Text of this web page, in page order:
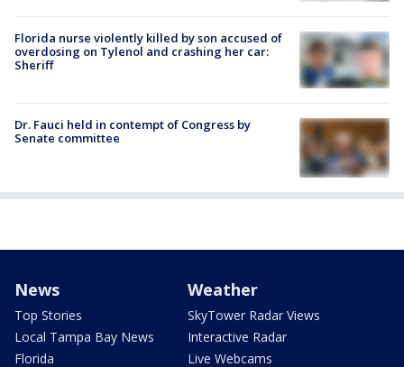
Florida nurse violently killed by son accused of
overdosing on Tylenol and crashing her car:
Sheriff
Dr. Fauci held in contempt of Congress by
Senate committee
News
Top Stories
Local Tampa Bay News
Florida
Weather
SkyTower Radar Views
Interactive Radar
Live Webcams